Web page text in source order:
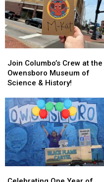
Fall
Road
Trip
Fall
Road
Trip
Columbo’s
Crew
at
Owensboro
Museum
of
Science
&
History!
Join Columbo’s Crew at the
Owensboro Museum of
Science & History!
Columbo’s
Crew
at
Owensboro
Museum
of
Science
&
History!